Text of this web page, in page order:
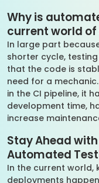
Why is
current world
In large part
shorter cycle,
that the code is
need for a
in the CI pipeline, it
development time,
increase
Stay Ahead
Automated
In the current world,
deployments